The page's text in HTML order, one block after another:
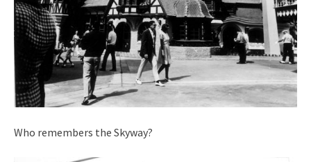
Who remembers the Skyway?